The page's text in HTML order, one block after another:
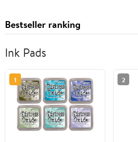
Bestseller ranking
Ink Pads
1 2